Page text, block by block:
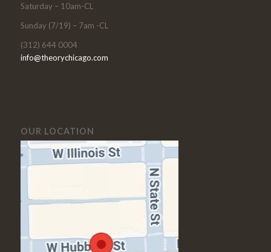
Saturday – 10am-CL
Sunday (7/19) – 7am -CL
(312) 644 0004
info@theorychicago.com
OUR LOCATION